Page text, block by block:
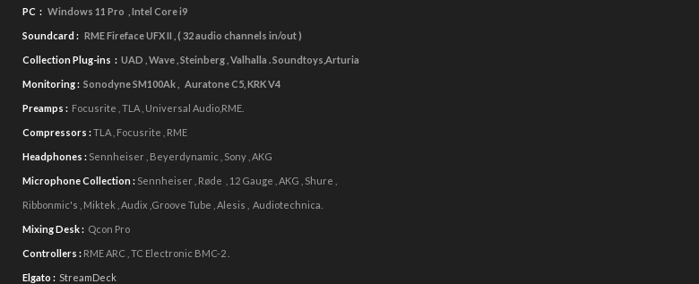
PC : Windows 11 Pro , Intel Core i9
Soundcard : RME Fireface UFX II , ( 32 audio channels in/out )
Collection Plug-ins : UAD , Wave , Steinberg , Valhalla . Soundtoys,Arturia
Monitoring : Sonodyne SM100Ak , Auratone C5, KRK V4
Preamps : Focusrite , TLA , Universal Audio,RME.
Compressors :TLA , Focusrite , RME
Headphones : Sennheiser , Beyerdynamic , Sony , AKG
Microphone Collection : Sennheiser , Røde , 12 Gauge , AKG , Shure ,
Ribbonmic's , Miktek , Audix ,Groove Tube , Alesis , Audiotechnica.
Mixing Desk : Qcon Pro
Controllers : RME ARC , TC Electronic BMC-2 .
Elgato : StreamDeck